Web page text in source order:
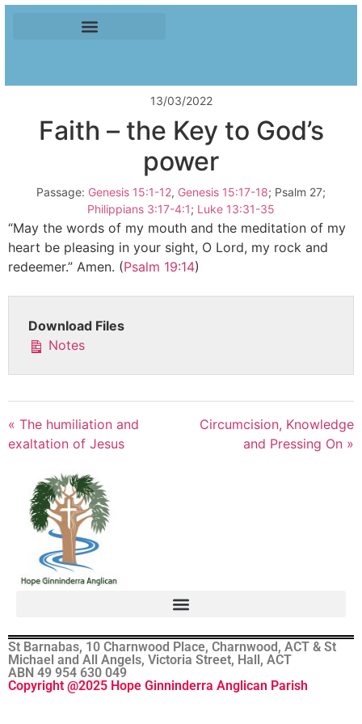
13/03/2022
Faith – the Key to God’s
power
Passage: Genesis 15:1-12, Genesis 15:17-18; Psalm 27;
Philippians 3:17-4:1; Luke 13:31-35
“May the words of my mouth and the meditation of my
heart be pleasing in your sight, O Lord, my rock and
redeemer.” Amen. (Psalm 19:14)
Download Files
Notes
« The humiliation and
exaltation of Jesus
Circumcision, Knowledge
and Pressing On »
St Barnabas, 10 Charnwood Place, Charnwood, ACT & St
Michael and All Angels, Victoria Street, Hall, ACT
ABN 49 954 630 049
Copyright @2025 Hope Ginninderra Anglican Parish